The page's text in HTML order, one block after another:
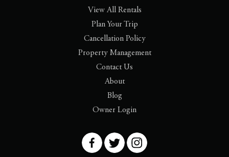
View All Rentals
Plan Your Trip
Cancellation Policy
Property Management
Contact Us
About
Blog
Owner Login